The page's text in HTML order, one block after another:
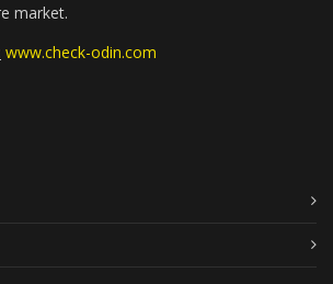
market.
www.check-odin.com